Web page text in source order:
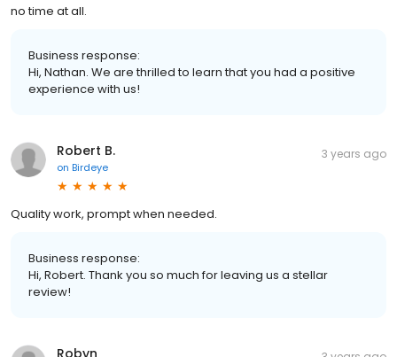
no time at all.
Business response:
Hi, Nathan. We are thrilled to learn that you had a positive
experience with us!
Robert B.
on Birdeye
3 years ago
Quality work, prompt when needed.
Business response:
Hi, Robert. Thank you so much for leaving us a stellar
review!
Robyn